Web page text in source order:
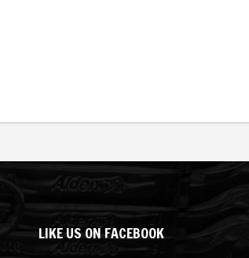
LIKE US ON FACEBOOK